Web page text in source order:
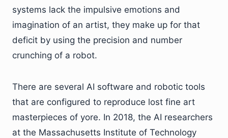
systems lack the impulsive emotions and
imagination of an artist, they make up for that
deficit by using the precision and number
crunching of a robot.
There are several AI software and robotic tools
that are configured to reproduce lost fine art
masterpieces of yore. In 2018, the AI researchers
at the Massachusetts Institute of Technology